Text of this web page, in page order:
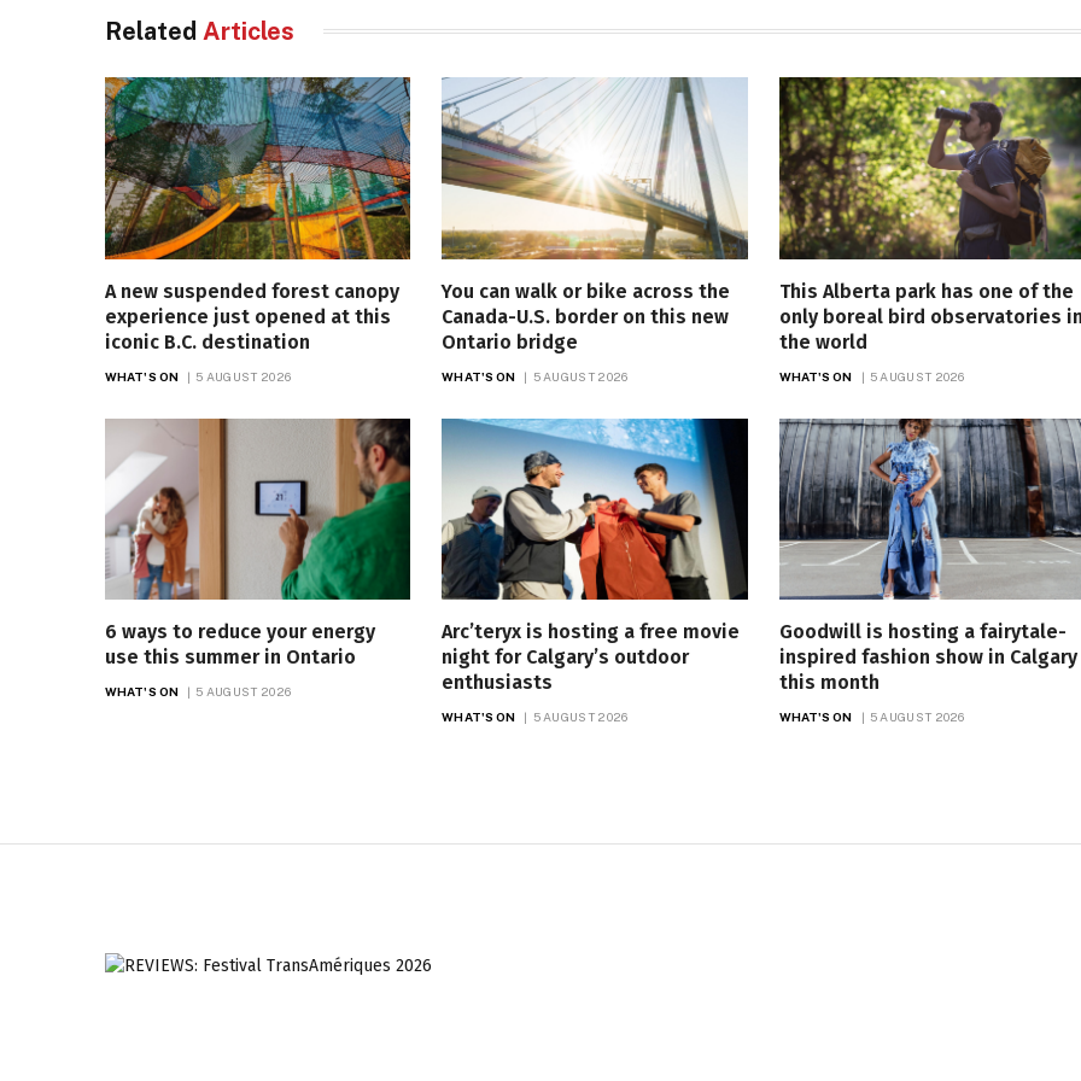
Related Articles
A new suspended forest canopy
experience just opened at this
iconic B.C. destination
WHAT'S ON 5 AUGUST 2026
You can walk or bike across the
Canada-U.S. border on this new
Ontario bridge
WHAT'S ON 5 AUGUST 2026
This Alberta park has one of the
only boreal bird observatories
the world
WHAT'S ON 5 AUGUST 2026
6 ways to reduce your energy
use this summer in Ontario
WHAT'S ON 5 AUGUST 2026
Arc’teryx is hosting a free movie
night for Calgary’s outdoor
enthusiasts
WHAT'S ON 5 AUGUST 2026
Goodwill is hosting a fairytale-
inspired fashion show in Calgary
this month
WHAT'S ON 5 AUGUST 2026